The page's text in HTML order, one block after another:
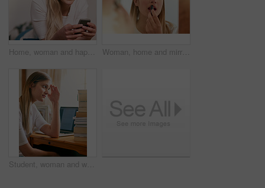
Home, woman and happy on smartphone for social media, networking and communication. Female person, smile and online or internet dating with mobile app, website and satisfied with text or message Woman, home and mirror with lipstick for beauty, reflection and confident with results. Female person, face and lips for appearance, aesthetics and cosmetics for transformation with self care
Student, woman and worried with books in home, elearning and laptop for education or overwhelmed for university. Tired, thinking and notebooks for research, online class and frustrated for college